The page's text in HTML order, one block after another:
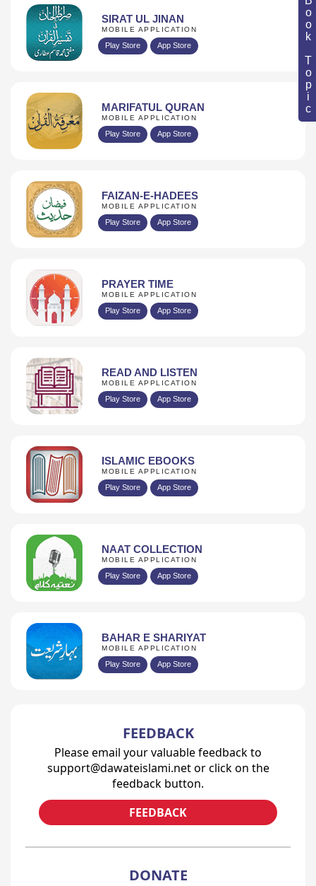
Book Topic
SIRAT UL JINAN
MOBILE APPLICATION
Play Store App Store
MARIFATUL QURAN
MOBILE APPLICATION
Play Store App Store
FAIZAN-E-HADEES
MOBILE APPLICATION
Play Store App Store
PRAYER TIME
MOBILE APPLICATION
Play Store App Store
READ AND LISTEN
MOBILE APPLICATION
Play Store App Store
ISLAMIC EBOOKS
MOBILE APPLICATION
Play Store App Store
NAAT COLLECTION
MOBILE APPLICATION
Play Store App Store
BAHAR E SHARIYAT
MOBILE APPLICATION
Play Store App Store
FEEDBACK
Please email your valuable feedback to
support@dawateislami.net or click on the
feedback button.
FEEDBACK
DONATE